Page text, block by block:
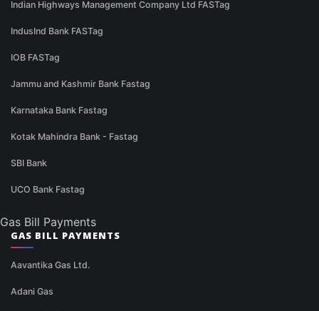
Indian Highways Management Company Ltd FASTag
IndusInd Bank FASTag
IOB FASTag
Jammu and Kashmir Bank Fastag
Karnataka Bank Fastag
Kotak Mahindra Bank - Fastag
SBI Bank
UCO Bank Fastag
Gas Bill Payments
GAS BILL PAYMENTS
Aavantika Gas Ltd.
Adani Gas